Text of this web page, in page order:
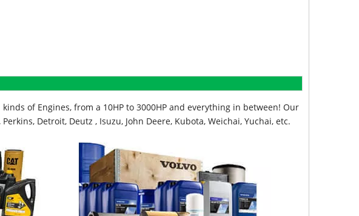
of Engines, from a 10HP to 3000HP and everything in between! Our
Detroit, Deutz , Isuzu, John Deere, Kubota, Weichai, Yuchai, etc.